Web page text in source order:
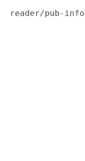
reader/pub-